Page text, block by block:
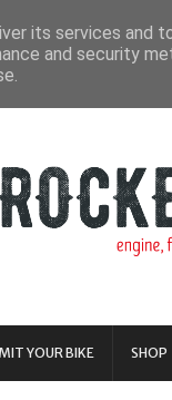
YOUR BIKE SHOP
its services and
and security